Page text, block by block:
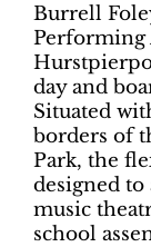
Burrell
Performing
day and
Situated
borders of
Park, the
designed to
music
school